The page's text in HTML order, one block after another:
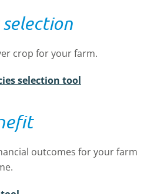
selection
crop for your farm.
selection tool
outcomes for your farm